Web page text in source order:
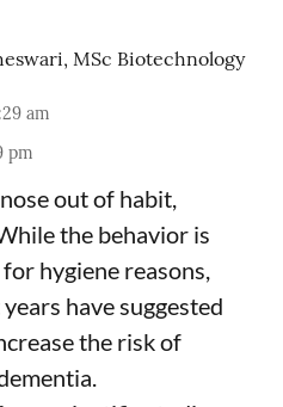
MSc Biotechnology
am
pm
out of habit,
the behavior is
hygiene reasons,
have suggested
the risk of